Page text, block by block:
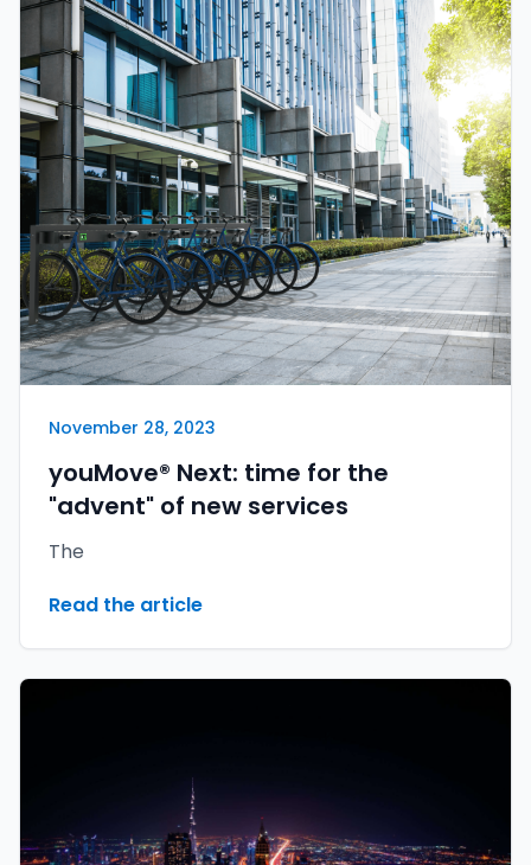
November 28, 2023
youMove® Next: time for the
"advent" of new services
The
Read the article